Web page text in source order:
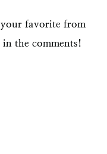
favorite from
the comments!